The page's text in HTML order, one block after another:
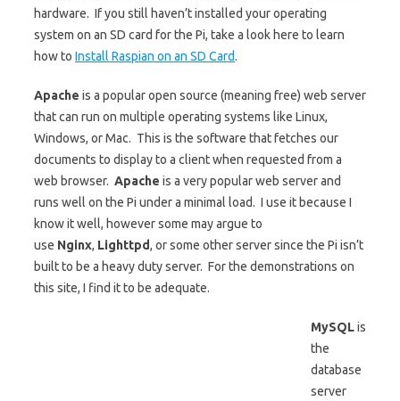
hardware. If you still haven’t installed your operating
system on an SD card for the Pi, take a look here to learn
how to Install Raspian on an SD Card.
Apache is a popular open source (meaning free) web server
that can run on multiple operating systems like Linux,
Windows, or Mac. This is the software that fetches our
documents to display to a client when requested from a
web browser. Apache is a very popular web server and
runs well on the Pi under a minimal load. I use it because I
know it well, however some may argue to
use Nginx, Lighttpd, or some other server since the Pi isn’t
built to be a heavy duty server. For the demonstrations on
this site, I find it to be adequate.
MySQLis
the
database
server